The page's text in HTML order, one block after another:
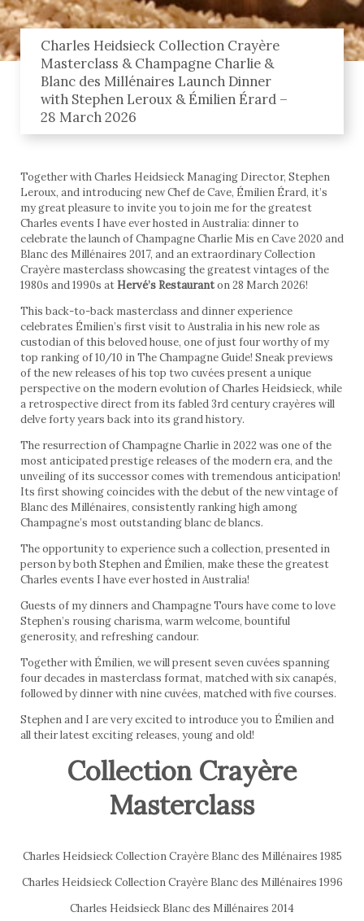
Charles Heidsieck Collection Crayère
Masterclass & Champagne Charlie &
Blanc des Millénaires Launch Dinner
with Stephen Leroux & Émilien Érard –
28 March 2026
Together with Charles Heidsieck Managing Director, Stephen
Leroux, and introducing new Chef de Cave, Émilien Érard, it’s
my great pleasure to invite you to join me for the greatest
Charles events I have ever hosted in Australia: dinner to
celebrate the launch of Champagne Charlie Mis en Cave 2020 and
Blanc des Millénaires 2017, and an extraordinary Collection
Crayère masterclass showcasing the greatest vintages of the
1980s and 1990s atHervé’s Restauranton 28 March 2026!
This back-to-back masterclass and dinner experience
celebrates Émilien’s first visit to Australia in his new role as
custodian of this beloved house, one of just four worthy of my
top ranking of 10/10 in The Champagne Guide! Sneak previews
of the new releases of his top two cuvées present a unique
perspective on the modern evolution of Charles Heidsieck, while
a retrospective direct from its fabled 3rd century crayères will
delve forty years back into its grand history.
The resurrection of Champagne Charlie in 2022 was one of the
most anticipated prestige releases of the modern era, and the
unveiling of its successor comes with tremendous anticipation!
Its first showing coincides with the debut of the new vintage of
Blanc des Millénaires, consistently ranking high among
Champagne’s most outstanding blanc de blancs.
The opportunity to experience such a collection, presented in
person by both Stephen and Émilien, make these the greatest
Charles events I have ever hosted in Australia!
Guests of my dinners and Champagne Tours have come to love
Stephen’s rousing charisma, warm welcome, bountiful
generosity, and refreshing candour.
Together with Émilien, we will present seven cuvées spanning
four decades in masterclass format, matched with six canapés,
followed by dinner with nine cuvées, matched with five courses.
Stephen and I are very excited to introduce you to Émilien and
all their latest exciting releases, young and old!
Collection Crayère
Masterclass
Charles Heidsieck Collection Crayère Blanc des Millénaires 1985
Charles Heidsieck Collection Crayère Blanc des Millénaires 1996
Charles Heidsieck Blanc des Millénaires 2014